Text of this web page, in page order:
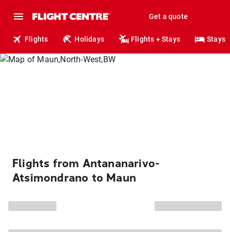
Get a quote
Flights Holidays Flights + Stays Stays
Flights from Antananarivo-
Atsimondrano to Maun